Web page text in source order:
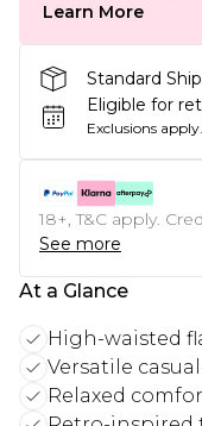
Learn More
Standard
Eligible for
Exclusions apply.
18+, T&C apply.
See more
At a Glance
High-waisted
Versatile
Relaxed